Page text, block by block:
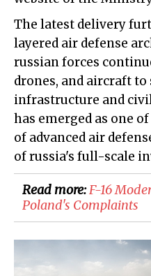
The latest delivery
layered air defense
russian forces
drones, and aircraft
infrastructure and
has emerged as one
of advanced air
of russia's full-scale
Read more:F-16
Poland's Complaints